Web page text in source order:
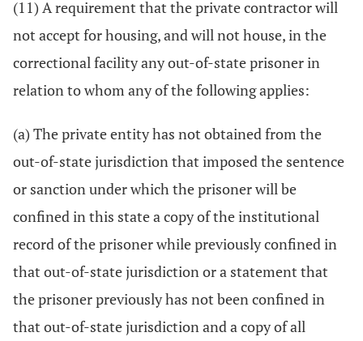
(11) A requirement that the private contractor will
not accept for housing, and will not house, in the
correctional facility any out-of-state prisoner in
relation to whom any of the following applies:
(a) The private entity has not obtained from the
out-of-state jurisdiction that imposed the sentence
or sanction under which the prisoner will be
confined in this state a copy of the institutional
record of the prisoner while previously confined in
that out-of-state jurisdiction or a statement that
the prisoner previously has not been confined in
that out-of-state jurisdiction and a copy of all